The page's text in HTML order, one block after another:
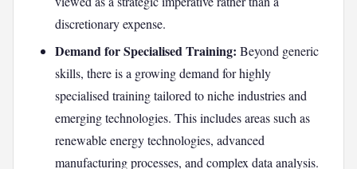
discretionary expense.
Demand for Specialised Training: Beyond generic
skills, there is a growing demand for highly
specialised training tailored to niche industries and
emerging technologies. This includes areas such as
renewable energy technologies, advanced
manufacturing processes, and complex data analysis.